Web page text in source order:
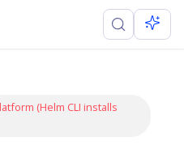
(Helm CLI installs